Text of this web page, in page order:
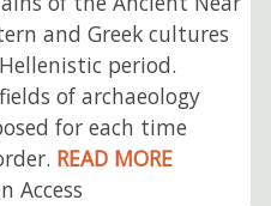
and Greek cultures
period.
of archaeology
for each time
READ MORE
Access